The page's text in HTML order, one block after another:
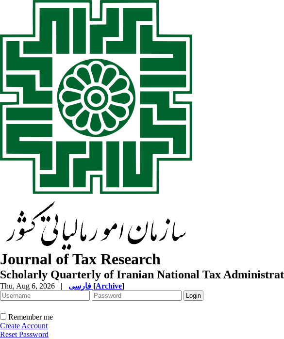
Journal of Tax Research
Scholarly Quarterly of Iranian National Tax
Thu, Aug 6, 2026 | [Archive]
Remember me
Create Account
Reset Password